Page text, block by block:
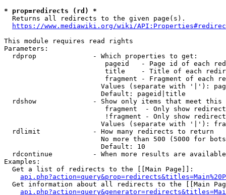
* prop=redirects (rd) *
  Returns all redirects to the given page(s).
https://www.mediawiki.org/wiki/
This module requires read rights
Parameters:
  rdprop              - Which properties to get:
pageid   - Page id of each
title    - Title of each
fragment - Fragment of each
Values (separate with '|'):
                        Default: pageid|title
rdshow              - Show only items that meet this
fragment  - Only show
!fragment - Only show
Values (separate with '|'):
  rdlimit             - How many redirects to return
No more than 500 (5000 for
                        Default: 10
rdcontinue          - When more results are
Examples:
  Get a list of redirects to the [[Main Page]]:
Get information about all redirects to the [[Main